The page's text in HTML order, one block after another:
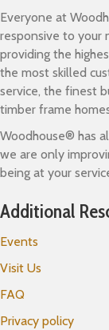
Everyone at
responsive to your
providing the
the most skilled
service, the finest
timber frame
Woodhouse® has
we are only
being at your
Additional
Events
Visit Us
FAQ
Privacy policy